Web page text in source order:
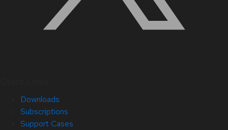
Downloads
Subscriptions
Support Cases